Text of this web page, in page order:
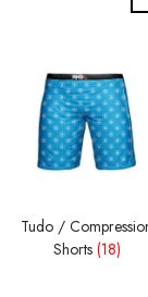
Tudo /
Shorts (18)